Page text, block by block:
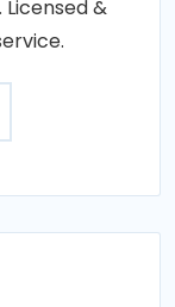
&